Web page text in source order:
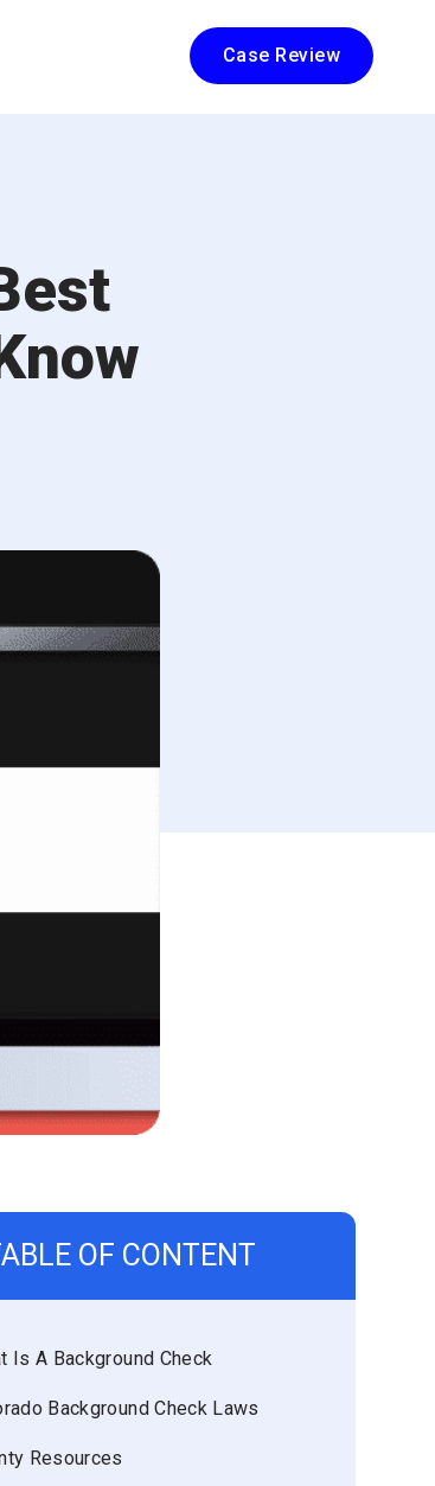
Case Review
OF CONTENT
Is A Background Check
Background Check Laws
Resources